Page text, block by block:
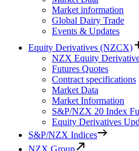
Market information
Global Dairy Trade
Events & Updates
Equity Derivatives (NZCX)
NZX Equity
Futures Quotes
Contract specifications
Market Data
Market Information
S&P/NZX 20 Index
Equity Derivatives
S&P/NZX Indices
NZX Group